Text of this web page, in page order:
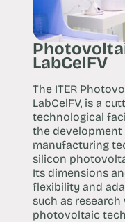
LabCelFV
The ITER
LabCelFV, is a
technological
the
manufacturing
silicon
Its dimensions
flexibility and
such as
photovoltaic